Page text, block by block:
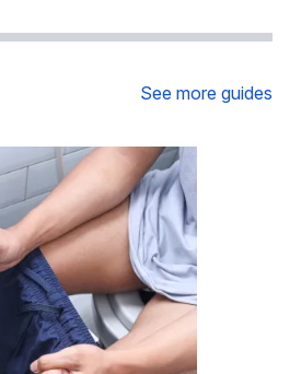
See more guides